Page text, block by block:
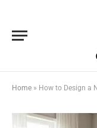
Home » How to Design a